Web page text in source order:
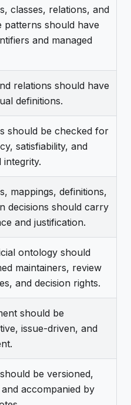
classes, relations, and
patterns should have
and managed
relations should have
definitions.
should be checked for
satisfiability, and
mappings, definitions,
decisions should carry
and justification.
ontology should
maintainers, review
and decision rights.
should be
issue-driven, and
be versioned,
accompanied by